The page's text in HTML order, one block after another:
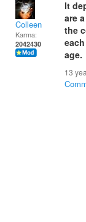
Colleen
Karma:
2042430
It
are
the
age.
13